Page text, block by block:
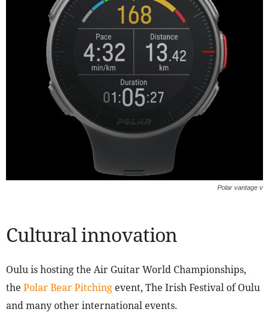
Polar vantage v
Cultural innovation
Oulu is hosting the Air Guitar World Championships,
the Polar Bear Pitching event, The Irish Festival of Oulu
and many other international events.